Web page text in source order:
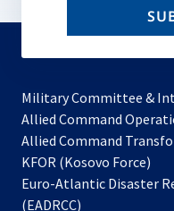
Military Committee &
Allied Command
Allied Command
KFOR (Kosovo Force)
in
Euro-Atlantic Disaster
(EADRCC)